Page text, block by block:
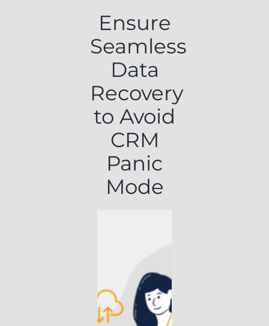
Ensure
Seamless
Data
Recovery
to Avoid
CRM
Panic
Mode